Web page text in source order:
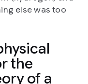
else was too
the
of a